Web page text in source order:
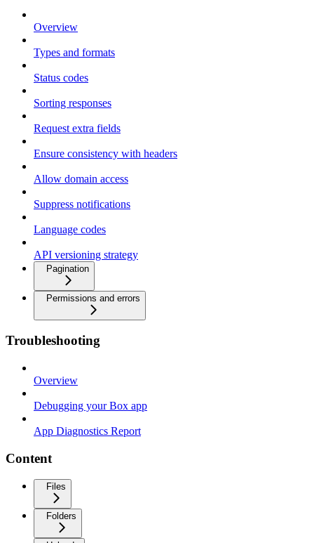
Overview
Types and formats
Status codes
Sorting responses
Request extra fields
Ensure consistency with headers
Allow domain access
Suppress notifications
Language codes
API versioning strategy
Pagination
Permissions and errors
Troubleshooting
Overview
Debugging your Box app
App Diagnostics Report
Content
Files
Folders